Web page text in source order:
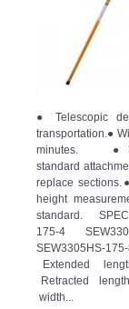
● Telescopic
transportation.●
minutes. ●
standard
replace
height
standard.
175-4
SEW3305HS-
Extended
Retracted
width...